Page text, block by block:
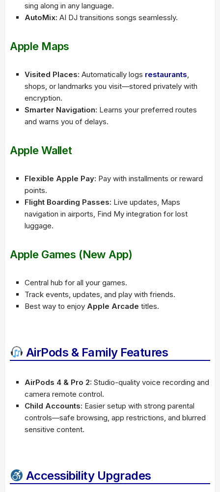
sing along in any language.
AutoMix: AI DJ transitions songs seamlessly.
Apple Maps
Visited Places: Automatically logs restaurants,
shops, or landmarks you visit—stored privately with
encryption.
Smarter Navigation: Learns your preferred routes
and warns you of delays.
Apple Wallet
Flexible Apple Pay: Pay with installments or reward
points.
Flight Boarding Passes: Live updates, Maps
navigation in airports, Find My integration for lost
luggage.
Apple Games (New App)
Central hub for all your games.
Track events, updates, and play with friends.
Best way to enjoy Apple Arcade titles.
AirPods & Family Features
AirPods 4 & Pro 2: Studio-quality voice recording and
camera remote control.
Child Accounts: Easier setup with strong parental
controls—safe browsing, app restrictions, and blurred
sensitive content.
Accessibility Upgrades